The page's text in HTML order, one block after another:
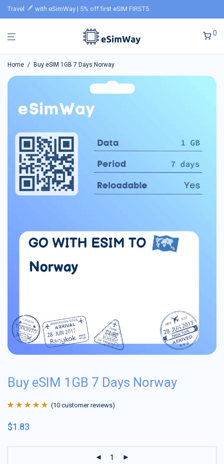
Travel with eSimWay | 5% off first eSIM FIRST5
0
Home / Buy eSIM 1GB 7 Days Norway
Buy eSIM 1GB 7 Days Norway
of 5 based on
(10 customer reviews)
$1.83